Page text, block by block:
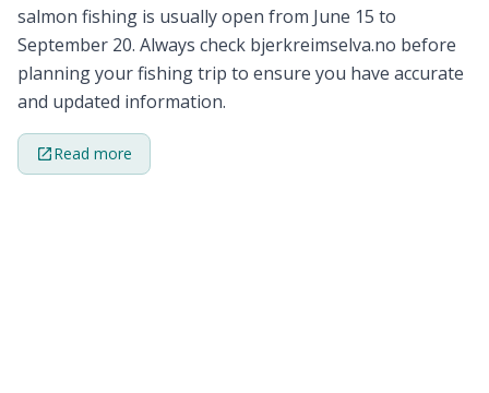
salmon fishing is usually open from June 15 to
September 20. Always check bjerkreimselva.no before
planning your fishing trip to ensure you have accurate
and updated information.
Read more